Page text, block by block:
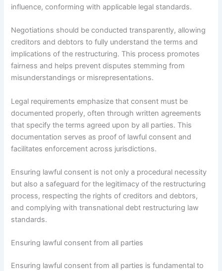
influence, conforming with applicable legal standards.
Negotiations should be conducted transparently, allowing
creditors and debtors to fully understand the terms and
implications of the restructuring. This process promotes
fairness and helps prevent disputes stemming from
misunderstandings or misrepresentations.
Legal requirements emphasize that consent must be
documented properly, often through written agreements
that specify the terms agreed upon by all parties. This
documentation serves as proof of lawful consent and
facilitates enforcement across jurisdictions.
Ensuring lawful consent is not only a procedural necessity
but also a safeguard for the legitimacy of the restructuring
process, respecting the rights of creditors and debtors,
and complying with transnational debt restructuring law
standards.
Ensuring lawful consent from all parties
Ensuring lawful consent from all parties is fundamental to